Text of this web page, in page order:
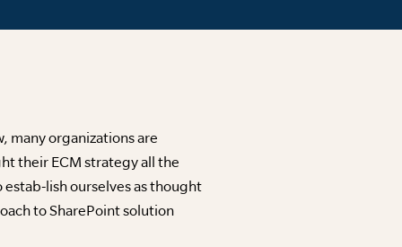
many organizations are
their ECM strategy all the
lish ourselves as thought
to SharePoint solution